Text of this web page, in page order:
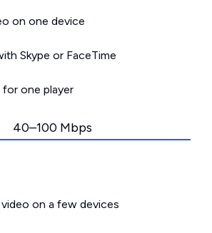
on one device
Skype or FaceTime
for one player
40–100 Mbps
on a few devices